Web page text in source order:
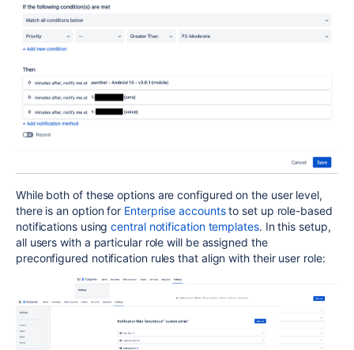
While both of these options are configured on the user level,
there is an option for Enterprise accountsto set up role-based
notifications usingcentral notification templates. In this setup,
all users with a particular role will be assigned the
preconfigured notification rules that align with their user role: